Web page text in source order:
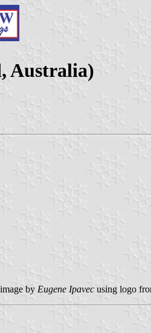
Australia)
image by Eugene Ipavec using logo